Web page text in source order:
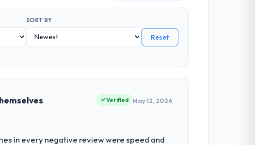
SORT BY
Reset
Verified May 12, 2026
in every negative review were speed and